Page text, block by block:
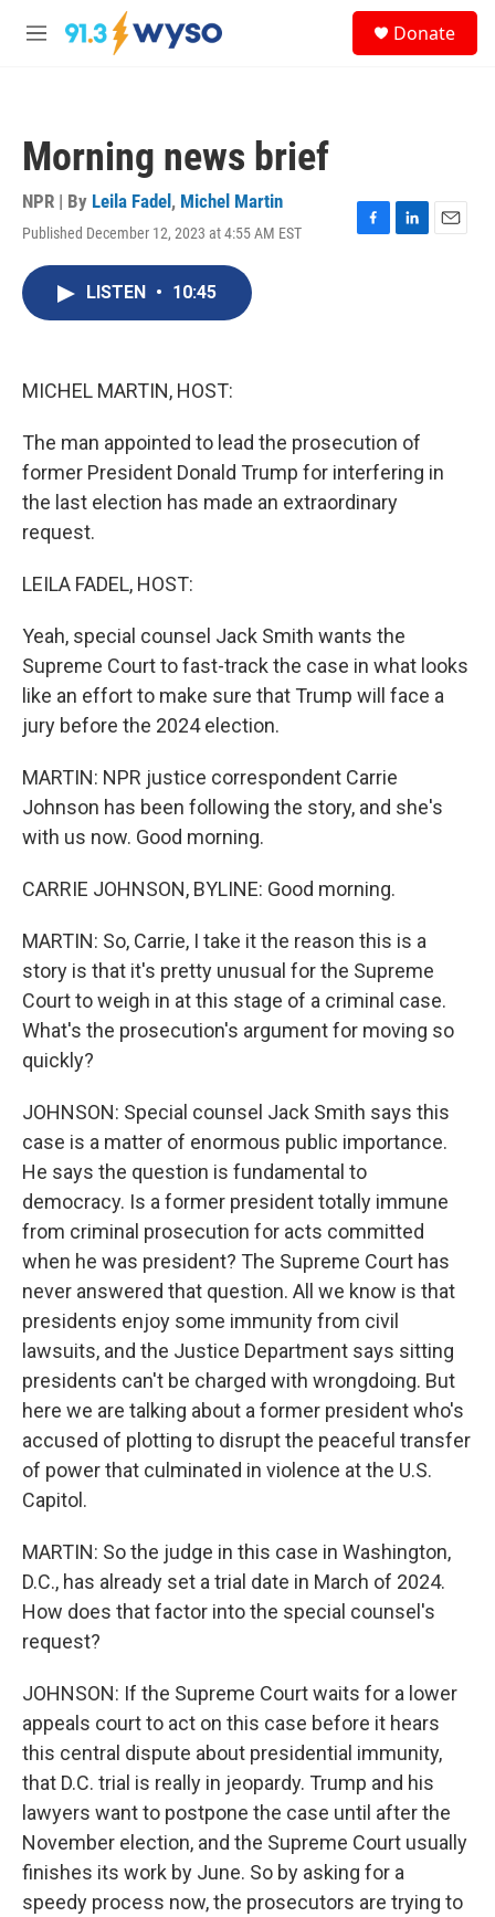
Skip to main content
M
Donate
Morning news brief
NPR | By Leila Fadel , Michel Martin
Published December 12, 2023 at 4:55 AM EST
F
L
E
LISTEN • 10:45
MICHEL MARTIN, HOST:
The man appointed to lead the prosecution of
former President Donald Trump for interfering in
the last election has made an extraordinary
request.
LEILA FADEL, HOST:
Yeah, special counsel Jack Smith wants the
Supreme Court to fast-track the case in what looks
like an effort to make sure that Trump will face a
jury before the 2024 election.
MARTIN: NPR justice correspondent Carrie
Johnson has been following the story, and she's
with us now. Good morning.
CARRIE JOHNSON, BYLINE: Good morning.
MARTIN: So, Carrie, I take it the reason this is a
story is that it's pretty unusual for the Supreme
Court to weigh in at this stage of a criminal case.
What's the prosecution's argument for moving so
quickly?
JOHNSON: Special counsel Jack Smith says this
case is a matter of enormous public importance.
He says the question is fundamental to
democracy. Is a former president totally immune
from criminal prosecution for acts committed
when he was president? The Supreme Court has
never answered that question. All we know is that
presidents enjoy some immunity from civil
lawsuits, and the Justice Department says sitting
presidents can't be charged with wrongdoing. But
here we are talking about a former president who's
accused of plotting to disrupt the peaceful transfer
of power that culminated in violence at the U.S.
Capitol.
MARTIN: So the judge in this case in Washington,
D.C., has already set a trial date in March of 2024.
How does that factor into the special counsel's
request?
JOHNSON: If the Supreme Court waits for a lower
appeals court to act on this case before it hears
this central dispute about presidential immunity,
that D.C. trial is really in jeopardy. Trump and his
lawyers want to postpone the case until after the
November election, and the Supreme Court usually
finishes its work by June. So by asking for a
speedy process now, the prosecutors are trying to